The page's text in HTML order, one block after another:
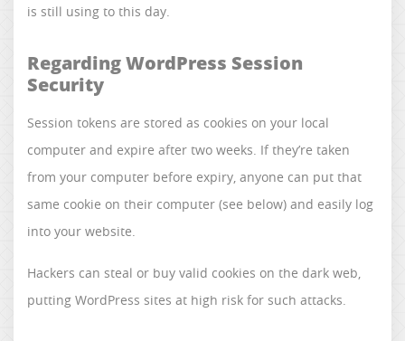
is still using to this day.
Regarding WordPress Session
Security
Session tokens are stored as cookies on your local
computer and expire after two weeks. If they’re taken
from your computer before expiry, anyone can put that
same cookie on their computer (see below) and easily log
into your website.
Hackers can steal or buy valid cookies on the dark web,
putting WordPress sites at high risk for such attacks.